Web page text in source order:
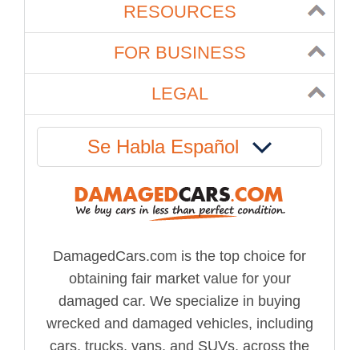
RESOURCES
FOR BUSINESS
LEGAL
Se Habla Español
DamagedCars.com is the top choice for
obtaining fair market value for your
damaged car. We specialize in buying
wrecked and damaged vehicles, including
cars, trucks, vans, and SUVs, across the